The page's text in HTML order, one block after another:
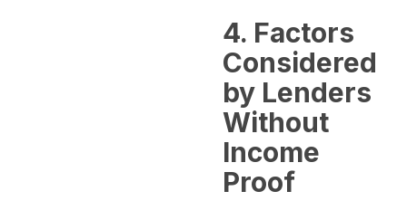
4. Factors
Considered
by Lenders
Without
Income
Proof